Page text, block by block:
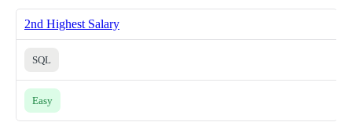
2nd Highest Salary
SQL
Easy